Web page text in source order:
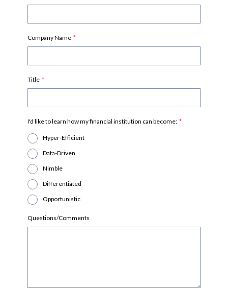
Company Name *
Title *
I'd like to learn how my financial institution can become: *
Hyper-Efficient
Data-Driven
Nimble
Differentiated
Opportunistic
Questions/Comments